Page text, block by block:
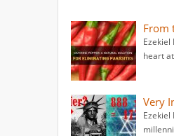
From
heart
Very